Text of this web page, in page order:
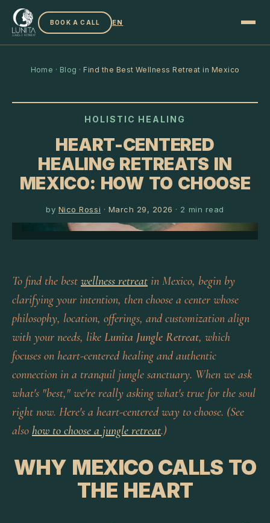
BOOK A CALL EN
Home · Blog ·Find the Best Wellness Retreat in Mexico
HOLISTIC HEALING
HEART-CENTERED
HEALING RETREATS IN
MEXICO: HOW TO CHOOSE
by Nico Rossi · March 29, 2026 · 2 min read
To find the best wellness retreat in Mexico, begin by
clarifying your intention, then choose a center whose
philosophy, location, offerings, and customization align
with your needs, like Lunita Jungle Retreat, which
focuses on heart-centered healing and authentic
connection in a tranquil jungle sanctuary. When we ask
what's "best," we're really asking what's true for the soul
right now. Here's a heart-centered way to choose. (See
also how to choose a jungle retreat.)
WHY MEXICO CALLS TO
THE HEART